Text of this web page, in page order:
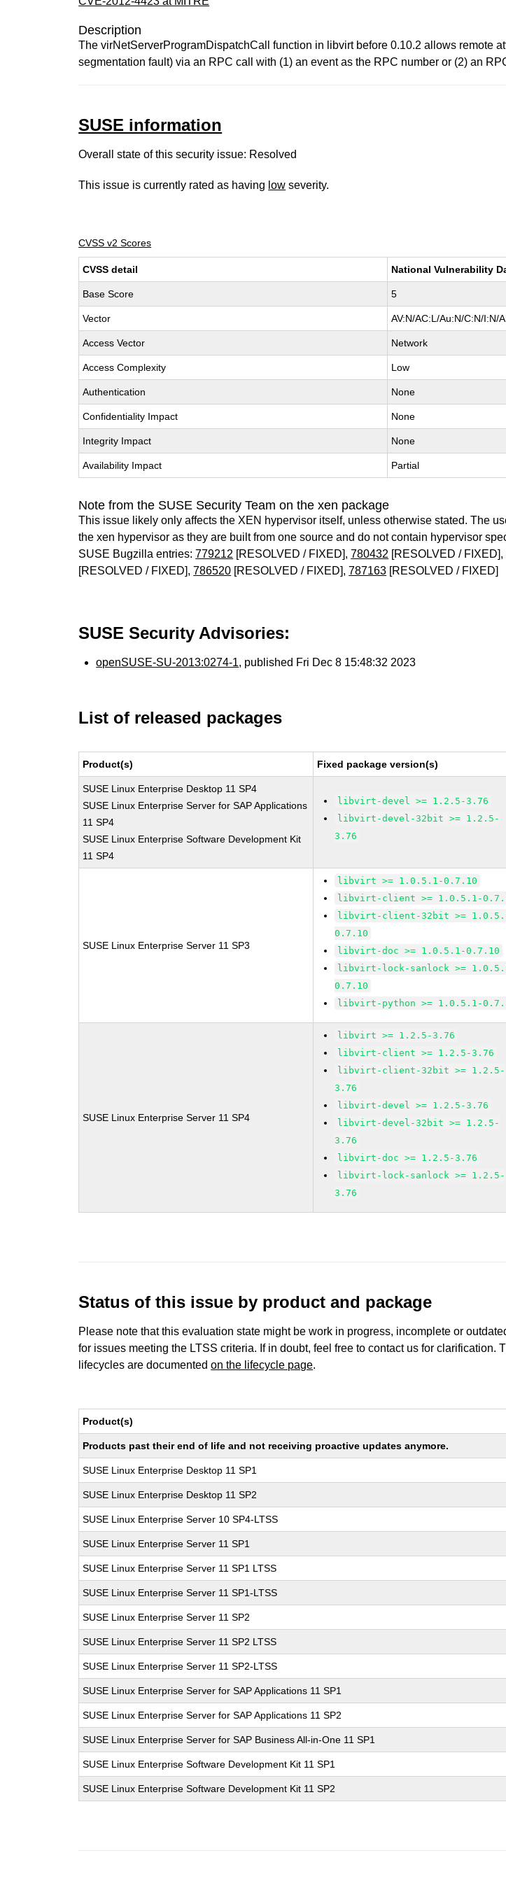
Description
The virNetServerProgramDispatchCall function in libvirt before 0.10.2 allows remote
segmentation fault) via an RPC call with (1) an event as the RPC number or (2) an
SUSE information
Overall state of this security issue: Resolved
This issue is currently rated as having low severity.
CVSS v2 Scores
CVSS detail National Vulnerability
Base Score 5
Vector AV:N/AC:L/Au:N/C:N/I:N/
Access Vector Network
Access Complexity Low
Authentication None
Confidentiality Impact None
Integrity Impact None
Availability Impact Partial
Note from the SUSE Security Team on the xen package
This issue likely only affects the XEN hypervisor itself, unless otherwise stated. The
the xen hypervisor as they are built from one source and do not contain hypervisor
SUSE Bugzilla entries:779212 [RESOLVED / FIXED],780432 [RESOLVED / FIXED],
[RESOLVED / FIXED],786520 [RESOLVED / FIXED],787163 [RESOLVED / FIXED]
SUSE Security Advisories:
openSUSE-SU-2013:0274-1, published Fri Dec 8 15:48:32 2023
List of released packages
Product(s) Fixed package version(s)
SUSE Linux Enterprise Desktop 11 SP4
SUSE Linux Enterprise Server for SAP Applications
11 SP4
SUSE Linux Enterprise Software Development Kit
11 SP4
libvirt-devel >= 1.2.5-3.76
libvirt-devel-32bit >= 1.2.5-
3.76
SUSE Linux Enterprise Server 11 SP3
libvirt >= 1.0.5.1-0.7.10
libvirt-client >= 1.0.5.1-
libvirt-client-32bit >=
0.7.10
libvirt-doc >= 1.0.5.1-0.7.10
libvirt-lock-sanlock >=
0.7.10
libvirt-python >= 1.0.5.1-
SUSE Linux Enterprise Server 11 SP4
libvirt >= 1.2.5-3.76
libvirt-client >= 1.2.5-3.76
libvirt-client-32bit >= 1.2.5-
3.76
libvirt-devel >= 1.2.5-3.76
libvirt-devel-32bit >= 1.2.5-
3.76
libvirt-doc >= 1.2.5-3.76
libvirt-lock-sanlock >= 1.2.5-
3.76
Status of this issue by product and package
Please note that this evaluation state might be work in progress, incomplete or
for issues meeting the LTSS criteria. If in doubt, feel free to contact us for
lifecycles are documentedon the lifecycle page.
Product(s)
Products past their end of life and not receiving proactive updates anymore.
SUSE Linux Enterprise Desktop 11 SP1
SUSE Linux Enterprise Desktop 11 SP2
SUSE Linux Enterprise Server 10 SP4-LTSS
SUSE Linux Enterprise Server 11 SP1
SUSE Linux Enterprise Server 11 SP1 LTSS
SUSE Linux Enterprise Server 11 SP1-LTSS
SUSE Linux Enterprise Server 11 SP2
SUSE Linux Enterprise Server 11 SP2 LTSS
SUSE Linux Enterprise Server 11 SP2-LTSS
SUSE Linux Enterprise Server for SAP Applications 11 SP1
SUSE Linux Enterprise Server for SAP Applications 11 SP2
SUSE Linux Enterprise Server for SAP Business All-in-One 11 SP1
SUSE Linux Enterprise Software Development Kit 11 SP1
SUSE Linux Enterprise Software Development Kit 11 SP2